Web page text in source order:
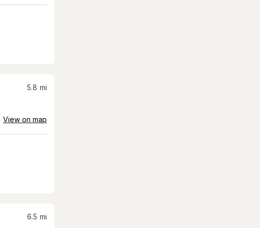
5.8 mi
View on map
6.5 mi